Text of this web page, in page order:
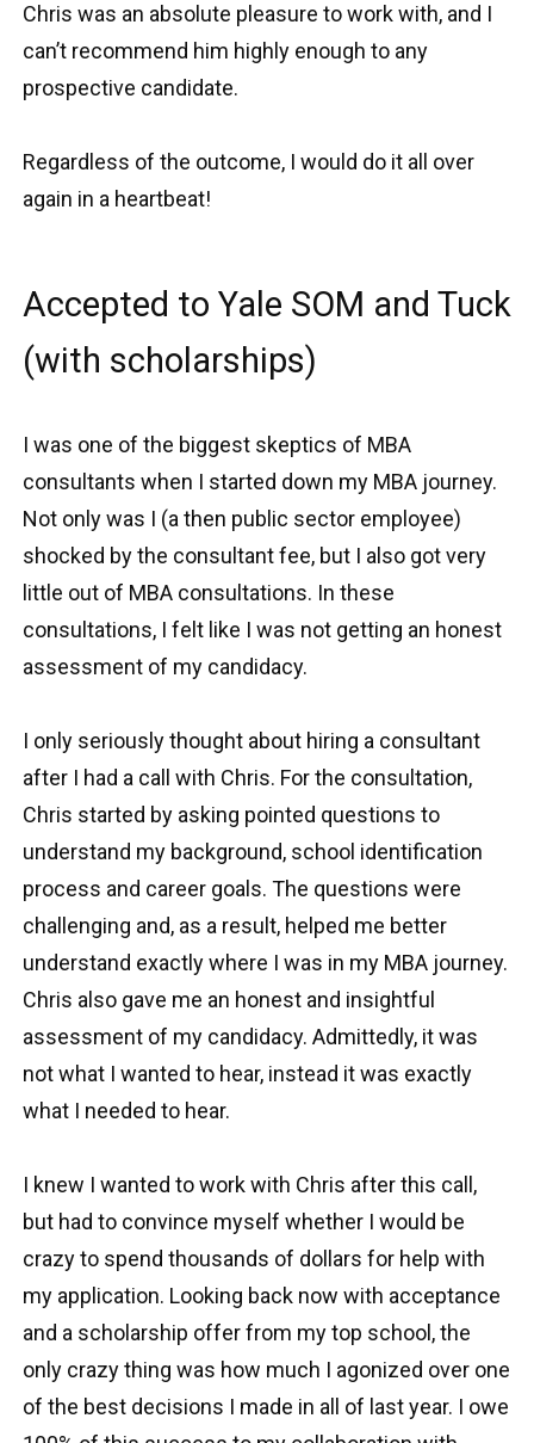
Chris was an absolute pleasure to work with, and I
can’t recommend him highly enough to any
prospective candidate.
Regardless of the outcome, I would do it all over
again in a heartbeat!
Accepted to Yale SOM and Tuck
(with scholarships)
I was one of the biggest skeptics of MBA
consultants when I started down my MBA journey.
Not only was I (a then public sector employee)
shocked by the consultant fee, but I also got very
little out of MBA consultations. In these
consultations, I felt like I was not getting an honest
assessment of my candidacy.
I only seriously thought about hiring a consultant
after I had a call with Chris. For the consultation,
Chris started by asking pointed questions to
understand my background, school identification
process and career goals. The questions were
challenging and, as a result, helped me better
understand exactly where I was in my MBA journey.
Chris also gave me an honest and insightful
assessment of my candidacy. Admittedly, it was
not what I wanted to hear, instead it was exactly
what I needed to hear.
I knew I wanted to work with Chris after this call,
but had to convince myself whether I would be
crazy to spend thousands of dollars for help with
my application. Looking back now with acceptance
and a scholarship offer from my top school, the
only crazy thing was how much I agonized over one
of the best decisions I made in all of last year. I owe